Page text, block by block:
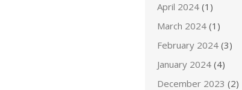
April 2024 (1)
March 2024 (1)
February 2024 (3)
January 2024 (4)
December 2023 (2)